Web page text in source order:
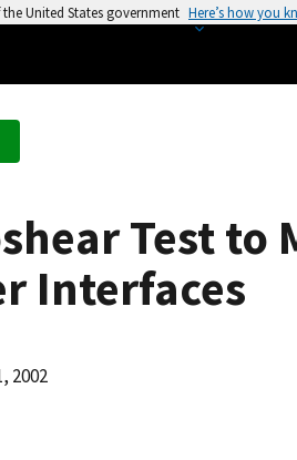
United States government Here’s how you
Test to
Interfaces
2002